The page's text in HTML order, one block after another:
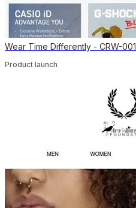
Wear Time Differently - CRW-001
Product launch